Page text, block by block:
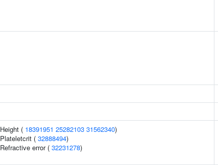
Height ( 18391951 25282103 31562340)
Plateletcrit ( 32888494)
Refractive error ( 32231278)